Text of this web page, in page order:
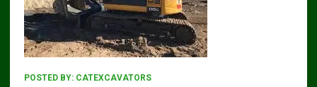
POSTED BY: CATEXCAVATORS